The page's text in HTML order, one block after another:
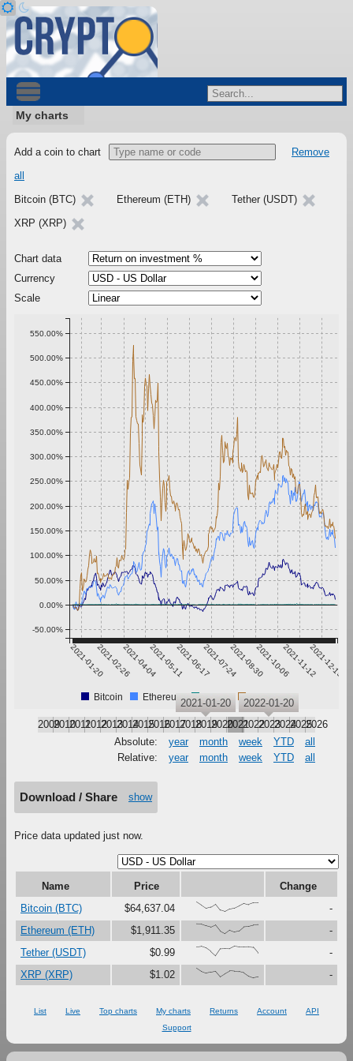
My charts
Add a coin to chart
Remove
all
Bitcoin (BTC)
Ethereum (ETH)
Tether (USDT)
XRP (XRP)
Chart data
Currency
Scale
2021-01-202021-02-262021-04-042021-05-112021-06-172021-07-242021-08-302021-10-062021-11-122021-12-19
-50.00%
0.00%
50.00%
100.00%
150.00%
200.00%
250.00%
300.00%
350.00%
400.00%
450.00%
500.00%
550.00%
Bitcoin Ethereum Tether XRP
200920102011201220132014201520162017201820192020202120222023202420252026
2021-01-20 2022-01-20
Absolute: year month week YTD
all
Relative:
year month week YTD all
Download / Share show
Price data updated just now.
Name Price
Change
Bitcoin (BTC)
$64,637.04 {100,67,33,47,79,16,0,27,37,61,87,73,91,91}
-
Ethereum (ETH)
$1,911.35 {100,99,81,67,90,27,0,37,18,30,73,76,88,92}
-
Tether (USDT)
$0.99 {91,97,80,45,0,73,76,74,100,92,92,94,88,29}
-
XRP (XRP)
$1.02 {100,67,48,59,69,12,44,72,68,66,54,19,0,11} -
List Live Top charts My charts Returns Account
API
Support